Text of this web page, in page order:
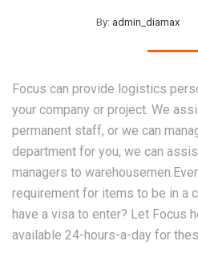
By: admin_diamax
Focus can provide logistics
your company or project. We
permanent staff, or we can
department for you, we can
managers to
requirement for items to be in a
have a visa to enter? Let Focus
available 24-hours-a-day for